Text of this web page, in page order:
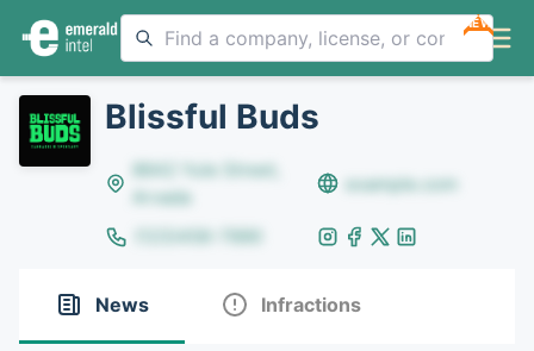
NEW
Blissful Buds
8642 Yule Street,
Arvada
example.com
(123)456-7890
News Infractions